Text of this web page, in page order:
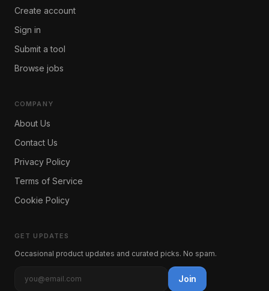
Create account
Sign in
Submit a tool
Browse jobs
COMPANY
About Us
Contact Us
Privacy Policy
Terms of Service
Cookie Policy
GET UPDATES
Occasional product updates and curated picks. No spam.
Join